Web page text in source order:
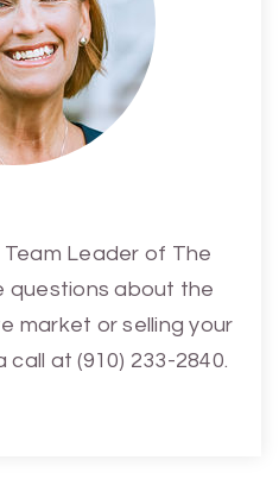
Leader of The
questions about the
market or selling your
call at (910) 233-2840.